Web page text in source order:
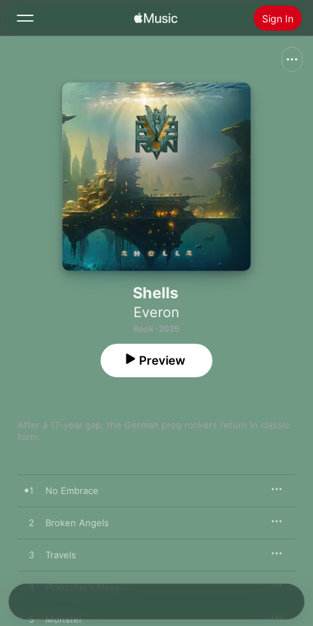
Sign In
Install Apple Music
Shells
Everon
Rock · 2025
After a 17-year gap, the German prog rockers return in classic
form.
Preview
1 No Embrace
2 Broken Angels
3 Travels
4 Pinocchio's Nose
5 Monster